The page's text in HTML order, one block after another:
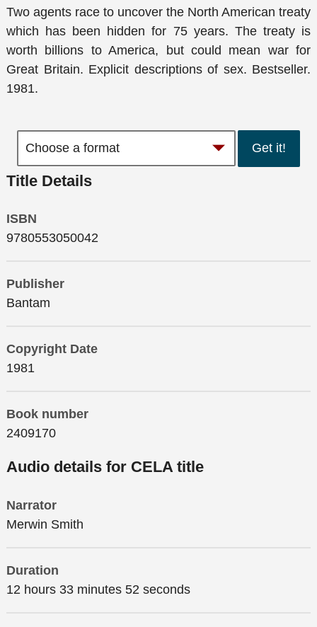
Two agents race to uncover the North American treaty
which has been hidden for 75 years. The treaty is
worth billions to America, but could mean war for
Great Britain. Explicit descriptions of sex. Bestseller.
1981.
Get it!
Title Details
ISBN
9780553050042
Publisher
Bantam
Copyright Date
1981
Book number
2409170
Audio details for CELA title
Narrator
Merwin Smith
Duration
12 hours 33 minutes 52 seconds